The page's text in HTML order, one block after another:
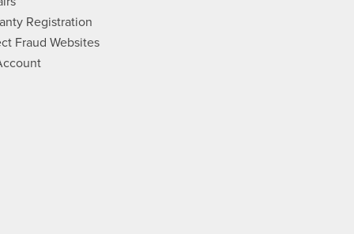
Registration
Fraud Websites
a new window.
Opens a new window.
Opens a new window.
on Vimeo. Opens a new